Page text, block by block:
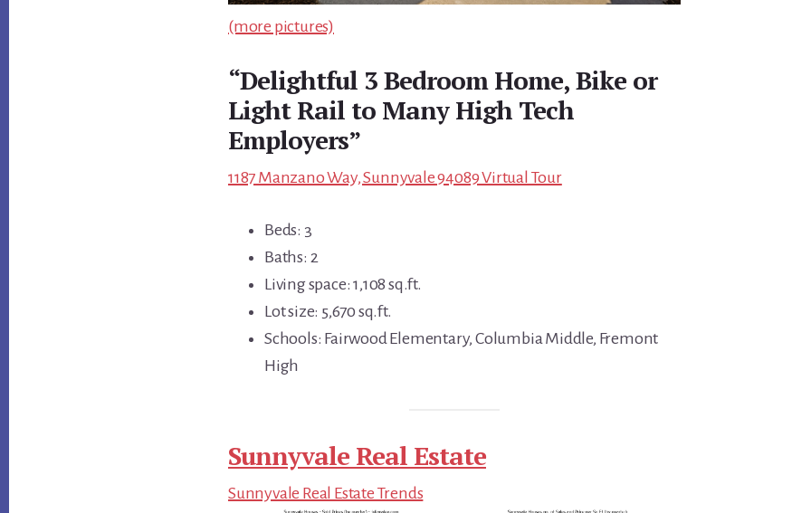
(more pictures)
“Delightful 3 Bedroom Home, Bike or
Light Rail to Many High Tech
Employers”
1187 Manzano Way, Sunnyvale 94089 Virtual Tour
Beds: 3
Baths: 2
Living space: 1,108 sq.ft.
Lot size: 5,670 sq.ft.
Schools: Fairwood Elementary, Columbia Middle, Fremont
High
Sunnyvale Real Estate
Sunnyvale Real Estate Trends